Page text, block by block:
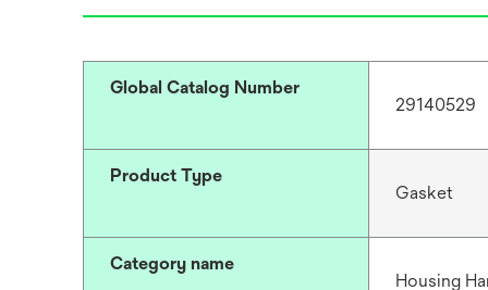
Global Catalog Number
29140529
Product Type
Gasket
Category name
Housing